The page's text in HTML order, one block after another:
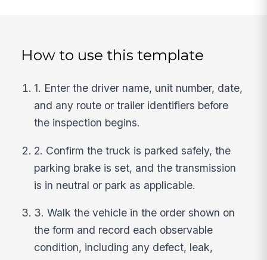
How to use this template
1. Enter the driver name, unit number, date,
and any route or trailer identifiers before
the inspection begins.
2. Confirm the truck is parked safely, the
parking brake is set, and the transmission
is in neutral or park as applicable.
3. Walk the vehicle in the order shown on
the form and record each observable
condition, including any defect, leak,